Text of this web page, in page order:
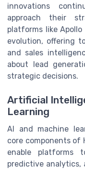
innovations
approach their
platforms like
evolution, offering
and sales
about lead
strategic decisions.
Artificial
Learning
AI and machine
core components of
enable platforms
predictive analytics,